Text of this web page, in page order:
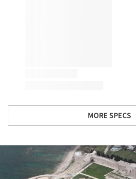
MORE SPECS